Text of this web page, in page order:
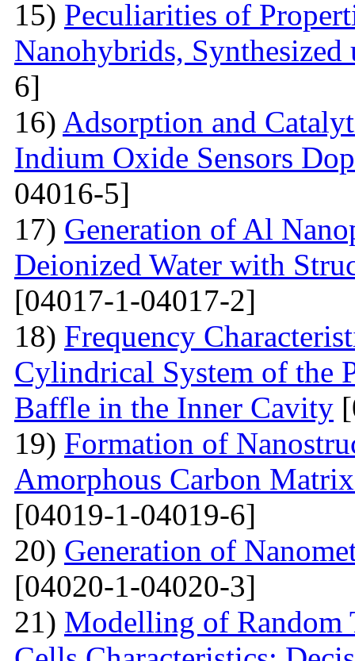
15) Peculiarities of
Nanohybrids,
6]
16) Adsorption and
Indium Oxide Sensors
04016-5]
17) Generation of Al
Deionized Water with
[04017-1-04017-2]
18) Frequency
Cylindrical System of the
Baffle in the Inner Cavity
19) Formation of
Amorphous Carbon
[04019-1-04019-6]
20) Generation of
[04020-1-04020-3]
21) Modelling of Random